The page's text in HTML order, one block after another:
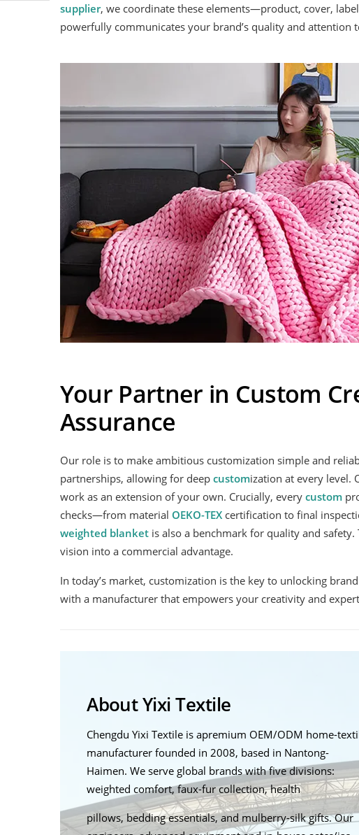
supplier, we coordinate these elements—product, cover,
powerfully communicates your brand’s quality and attention
Your Partner in Custom
Assurance
Our role is to make ambitious customization simple and
partnerships, allowing for deepcustomization at every level.
work as an extension of your own. Crucially, everycustom
checks—from material OEKO-TEXcertification to final
weighted blanketis also a benchmark for quality and
vision into a commercial advantage.
In today’s market, customization is the key to unlocking
with a manufacturer that empowers your creativity and
About Yixi Textile
Chengdu Yixi Textile is apremium OEM/ODM home-
manufacturer founded in 2008, based in Nantong-
Haimen. We serve global brands with five divisions:
weighted comfort, faux-fur collection, health
pillows, bedding essentials, and mulberry-silk gifts. Our